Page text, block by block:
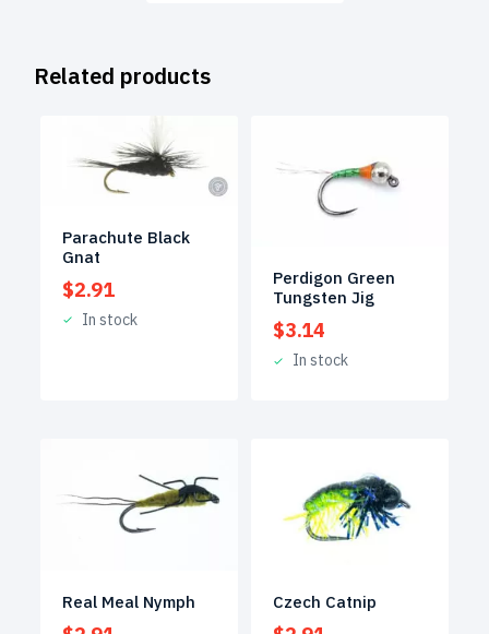
Related products
Parachute Black
Gnat
$2.91
In stock
Perdigon Green
Tungsten Jig
$3.14
In stock
Real Meal Nymph Czech Catnip